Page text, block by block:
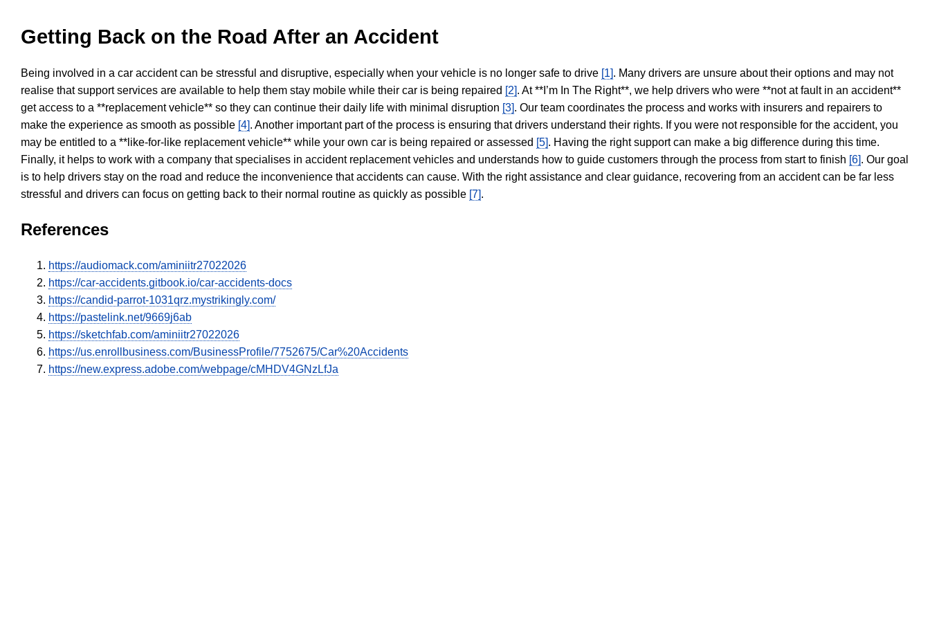
Getting Back on the Road After an Accident
Being involved in a car accident can be stressful and disruptive, especially when your vehicle is no longer safe to drive [1]. Many drivers are unsure about their options and may not
realise that support services are available to help them stay mobile while their car is being repaired [2]. At **I’m In The Right**, we help drivers who were **not at fault in an accident**
get access to a **replacement vehicle** so they can continue their daily life with minimal disruption [3]. Our team coordinates the process and works with insurers and repairers to
make the experience as smooth as possible [4]. Another important part of the process is ensuring that drivers understand their rights. If you were not responsible for the accident, you
may be entitled to a **like-for-like replacement vehicle** while your own car is being repaired or assessed [5]. Having the right support can make a big difference during this time.
Finally, it helps to work with a company that specialises in accident replacement vehicles and understands how to guide customers through the process from start to finish [6]. Our goal
is to help drivers stay on the road and reduce the inconvenience that accidents can cause. With the right assistance and clear guidance, recovering from an accident can be far less
stressful and drivers can focus on getting back to their normal routine as quickly as possible [7].
References
https://audiomack.com/aminiitr27022026
https://car-accidents.gitbook.io/car-accidents-docs
https://candid-parrot-1031qrz.mystrikingly.com/
https://pastelink.net/9669j6ab
https://sketchfab.com/aminiitr27022026
https://us.enrollbusiness.com/BusinessProfile/7752675/Car%20Accidents
https://new.express.adobe.com/webpage/cMHDV4GNzLfJa